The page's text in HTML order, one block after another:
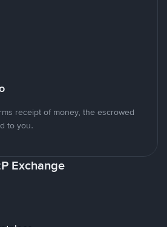
receipt of money, the escrowed
to you.
Exchange